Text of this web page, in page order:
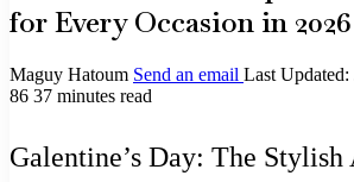
for Every Occasion in 2026
Maguy Hatoum Send an email Last Updated:
86 37 minutes read
Galentine’s Day: The